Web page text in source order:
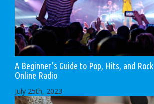
A Beginner’s Guide to Pop, Hits, and Rock
Online Radio
July 25th, 2023